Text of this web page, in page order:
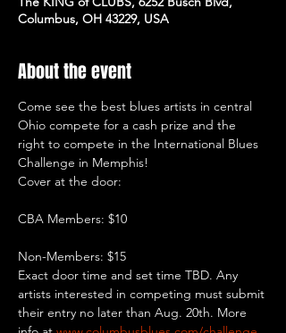
Columbus, OH 43229, USA
About the event
Come see the best blues artists in central
Ohio compete for a cash prize and the
right to compete in the International Blues
Challenge in Memphis!
Non-Members: $15
Exact door time and set time TBD. Any
artists interested in competing must submit
their entry no later than Aug. 20th. More